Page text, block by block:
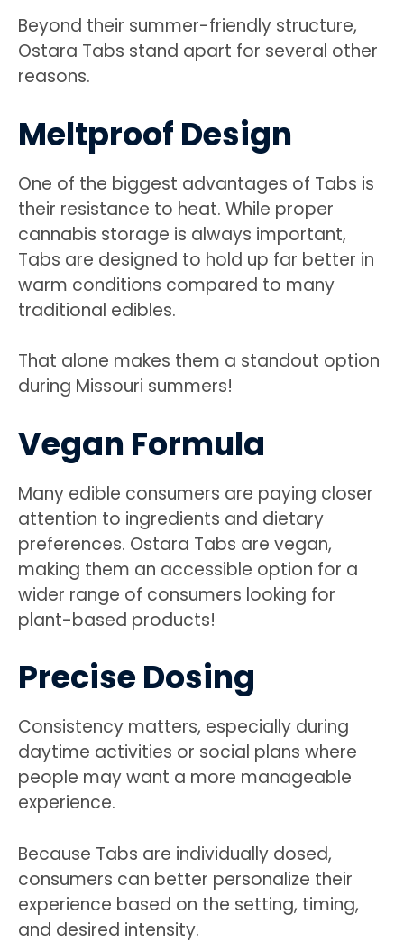
Beyond their summer-friendly structure,
Ostara Tabs stand apart for several other
reasons.
Meltproof Design
One of the biggest advantages of Tabs is
their resistance to heat. While proper
cannabis storage is always important,
Tabs are designed to hold up far better in
warm conditions compared to many
traditional edibles.
That alone makes them a standout option
during Missouri summers!
Vegan Formula
Many edible consumers are paying closer
attention to ingredients and dietary
preferences. Ostara Tabs are vegan,
making them an accessible option for a
wider range of consumers looking for
plant-based products!
Precise Dosing
Consistency matters, especially during
daytime activities or social plans where
people may want a more manageable
experience.
Because Tabs are individually dosed,
consumers can better personalize their
experience based on the setting, timing,
and desired intensity.